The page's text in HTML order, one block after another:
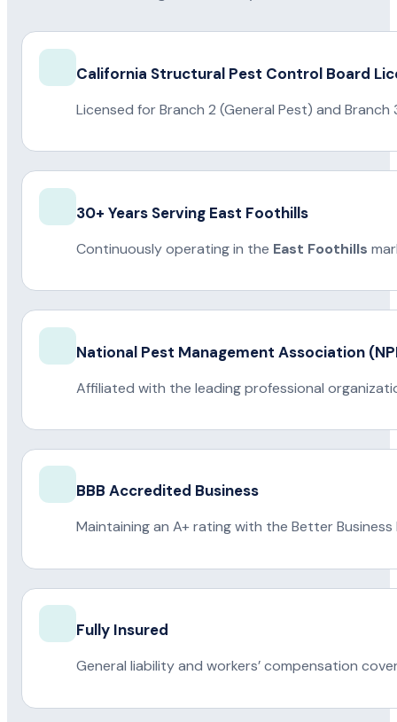
California Structural Pest Control Board
Licensed for Branch 2 (General Pest) and
30+ Years Serving East Foothills
Continuously operating in the East Foothills
National Pest Management Association
Affiliated with the leading professional
BBB Accredited Business
Maintaining an A+ rating with the Better Business
Fully Insured
General liability and workers’ compensation